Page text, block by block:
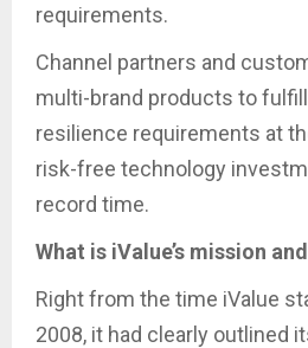
requirements.
Channel partners and
multi-brand products to
resilience requirements at
risk-free technology
record time.
What is iValue’s mission
Right from the time iValue
2008, it had clearly outlined